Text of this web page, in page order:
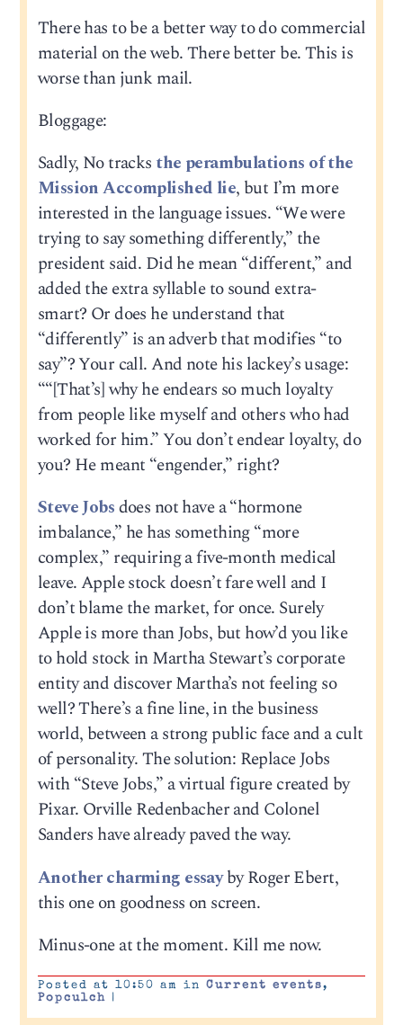
There has to be a better way to do commercial
material on the web. There better be. This is
worse than junk mail.
Bloggage:
Sadly, No tracks the perambulations of the
Mission Accomplished lie, but I’m more
interested in the language issues. “We were
trying to say something differently,” the
president said. Did he mean “different,” and
added the extra syllable to sound extra-
smart? Or does he understand that
“differently” is an adverb that modifies “to
say”? Your call. And note his lackey’s usage:
““[That’s] why he endears so much loyalty
from people like myself and others who had
worked for him.” You don’t endear loyalty, do
you? He meant “engender,” right?
Steve Jobsdoes not have a “hormone
imbalance,” he has something “more
complex,” requiring a five-month medical
leave. Apple stock doesn’t fare well and I
don’t blame the market, for once. Surely
Apple is more than Jobs, but how’d you like
to hold stock in Martha Stewart’s corporate
entity and discover Martha’s not feeling so
well? There’s a fine line, in the business
world, between a strong public face and a cult
of personality. The solution: Replace Jobs
with “Steve Jobs,” a virtual figure created by
Pixar. Orville Redenbacher and Colonel
Sanders have already paved the way.
Another charming essayby Roger Ebert,
this one on goodness on screen.
Minus-one at the moment. Kill me now.
Posted at 10:50 am in Current events,
Popculch
|